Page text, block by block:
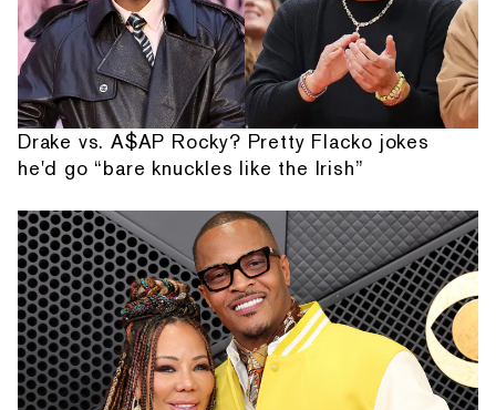
Drake vs. A$AP Rocky? Pretty Flacko jokes
he'd go “bare knuckles like the Irish”